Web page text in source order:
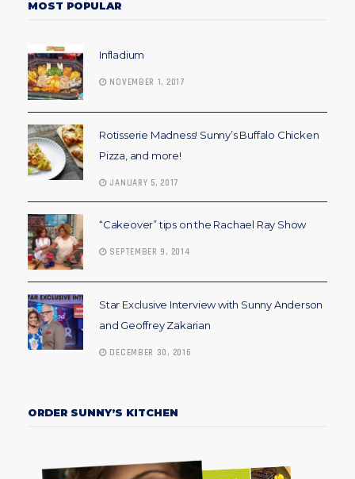
MOST POPULAR
Infladium
NOVEMBER 1, 2017
Rotisserie Madness! Sunny’s Buffalo Chicken
Pizza, and more!
JANUARY 5, 2017
“Cakeover” tips on the Rachael Ray Show
SEPTEMBER 9, 2014
Star Exclusive Interview with Sunny Anderson
and Geoffrey Zakarian
DECEMBER 30, 2016
ORDER SUNNY’S KITCHEN